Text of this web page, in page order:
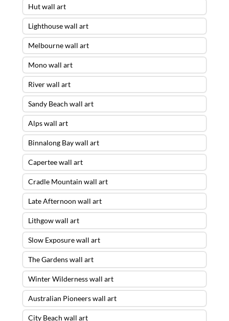
Hut wall art
Lighthouse wall art
Melbourne wall art
Mono wall art
River wall art
Sandy Beach wall art
Alps wall art
Binnalong Bay wall art
Capertee wall art
Cradle Mountain wall art
Late Afternoon wall art
Lithgow wall art
Slow Exposure wall art
The Gardens wall art
Winter Wilderness wall art
Australian Pioneers wall art
City Beach wall art